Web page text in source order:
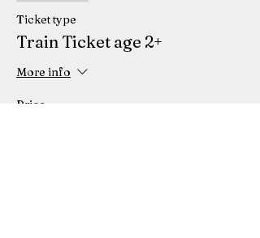
Ticket type
Train Ticket age 2+
More info
Price